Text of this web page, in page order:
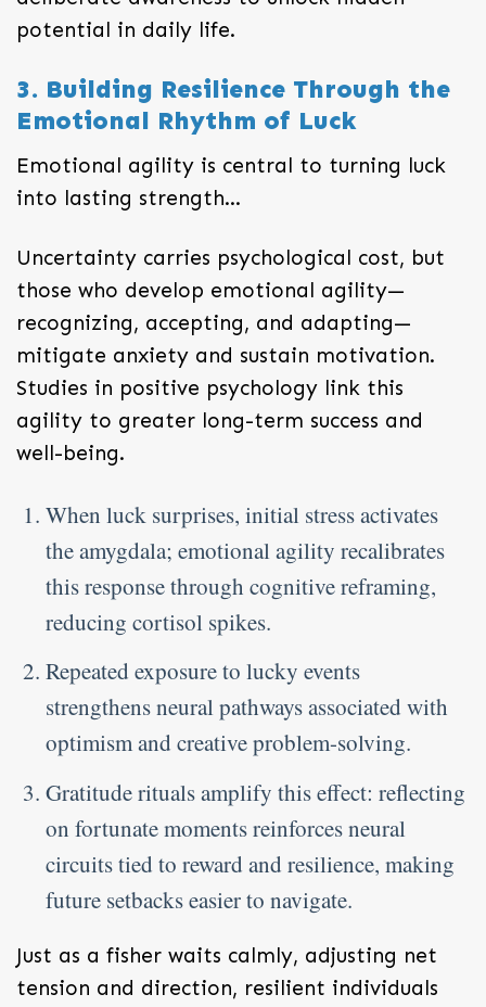
potential in daily life.
3. Building Resilience Through the
Emotional Rhythm of Luck
Emotional agility is central to turning luck
into lasting strength…
Uncertainty carries psychological cost, but
those who develop emotional agility—
recognizing, accepting, and adapting—
mitigate anxiety and sustain motivation.
Studies in positive psychology link this
agility to greater long-term success and
well-being.
When luck surprises, initial stress activates
the amygdala; emotional agility recalibrates
this response through cognitive reframing,
reducing cortisol spikes.
Repeated exposure to lucky events
strengthens neural pathways associated with
optimism and creative problem-solving.
Gratitude rituals amplify this effect: reflecting
on fortunate moments reinforces neural
circuits tied to reward and resilience, making
future setbacks easier to navigate.
Just as a fisher waits calmly, adjusting net
tension and direction, resilient individuals